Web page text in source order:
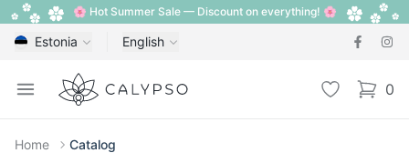
🌸 Hot Summer Sale — Discount on everything! 🌸
Estonia English
Open menu
Calypso Wishlist 0
items
Home Catalog